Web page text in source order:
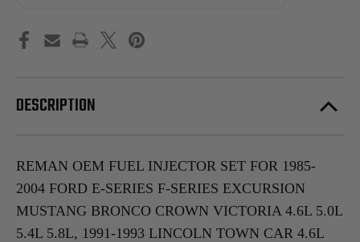
DESCRIPTION
REMAN OEM FUEL INJECTOR SET FOR 1985-
2004 FORD E-SERIES F-SERIES EXCURSION
MUSTANG BRONCO CROWN VICTORIA 4.6L 5.0L
5.4L 5.8L, 1991-1993 LINCOLN TOWN CAR 4.6L